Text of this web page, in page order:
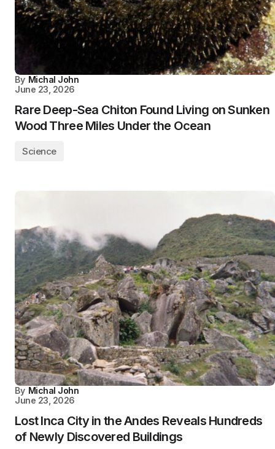
By Michal John
June 23, 2026
Rare Deep-Sea Chiton Found Living on Sunken
Wood Three Miles Under the Ocean
Science
By Michal John
June 23, 2026
Lost Inca City in the Andes Reveals Hundreds
of Newly Discovered Buildings